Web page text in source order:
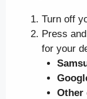
Turn off
Press
for your
Other